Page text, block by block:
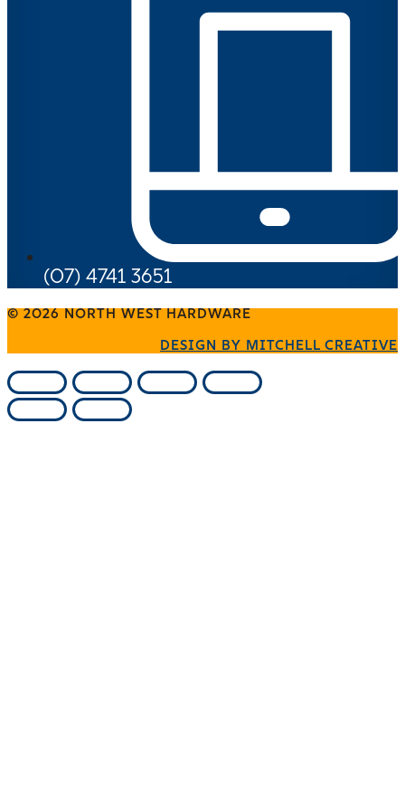
(07) 4741 3651
© 2026 NORTH WEST HARDWARE
DESIGN BY MITCHELL CREATIVE